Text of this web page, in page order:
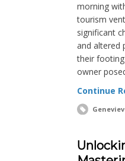
morning
tourism
significant
and altered
their footing
owner
Continue